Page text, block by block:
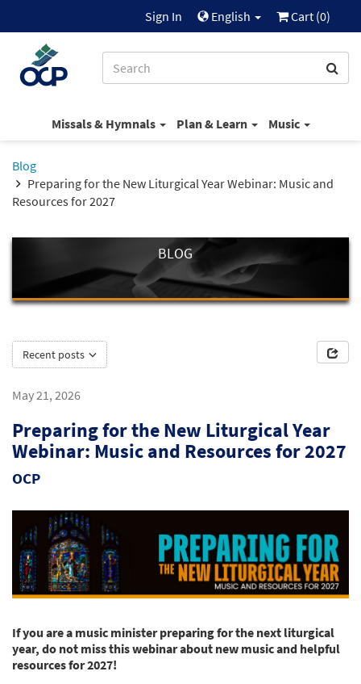
Sign In English Cart (0)
Missals & Hymnals Plan & Learn Music
Blog
Preparing for the New Liturgical Year Webinar: Music and
Resources for 2027
BLOG
Recent posts
May 21, 2026
Preparing for the New Liturgical Year
Webinar: Music and Resources for 2027
OCP
If you are a music minister preparing for the next liturgical
year, do not miss this webinar about new music and helpful
resources for 2027!